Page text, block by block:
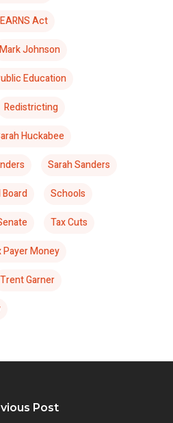
Act
Mark Johnson
Education
Redistricting
Huckabee
Sarah Sanders
Schools
Tax Cuts
Payer Money
Trent Garner
Post